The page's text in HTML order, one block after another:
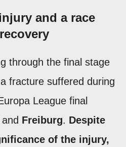
and a race
through the final stage
fracture suffered during
League final
Freiburg. Despite
of the injury,